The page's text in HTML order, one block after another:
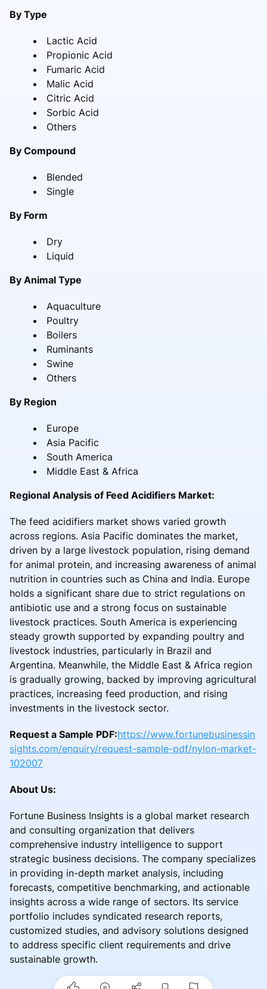
By Type
Lactic Acid
Propionic Acid
Fumaric Acid
Malic Acid
Citric Acid
Sorbic Acid
Others
By Compound
Blended
Single
By Form
Dry
Liquid
By Animal Type
Aquaculture
Poultry
Boilers
Ruminants
Swine
Others
By Region
Europe
Asia Pacific
South America
Middle East & Africa
Regional Analysis of Feed Acidifiers Market:
The feed acidifiers market shows varied growth
across regions. Asia Pacific dominates the market,
driven by a large livestock population, rising demand
for animal protein, and increasing awareness of animal
nutrition in countries such as China and India. Europe
holds a significant share due to strict regulations on
antibiotic use and a strong focus on sustainable
livestock practices. South America is experiencing
steady growth supported by expanding poultry and
livestock industries, particularly in Brazil and
Argentina. Meanwhile, the Middle East & Africa region
is gradually growing, backed by improving agricultural
practices, increasing feed production, and rising
investments in the livestock sector.
Request a Sample PDF:https://www.fortunebusinessin
sights.com/enquiry/request-sample-pdf/nylon-market-
102007
About Us:
Fortune Business Insights is a global market research
and consulting organization that delivers
comprehensive industry intelligence to support
strategic business decisions. The company specializes
in providing in-depth market analysis, including
forecasts, competitive benchmarking, and actionable
insights across a wide range of sectors. Its service
portfolio includes syndicated research reports,
customized studies, and advisory solutions designed
to address specific client requirements and drive
sustainable growth.